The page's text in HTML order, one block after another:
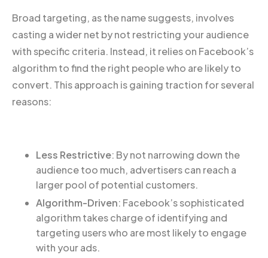
Broad targeting, as the name suggests, involves
casting a wider net by not restricting your audience
with specific criteria. Instead, it relies on Facebook’s
algorithm to find the right people who are likely to
convert. This approach is gaining traction for several
reasons:
Less Restrictive: By not narrowing down the
audience too much, advertisers can reach a
larger pool of potential customers.
Algorithm-Driven: Facebook’s sophisticated
algorithm takes charge of identifying and
targeting users who are most likely to engage
with your ads.